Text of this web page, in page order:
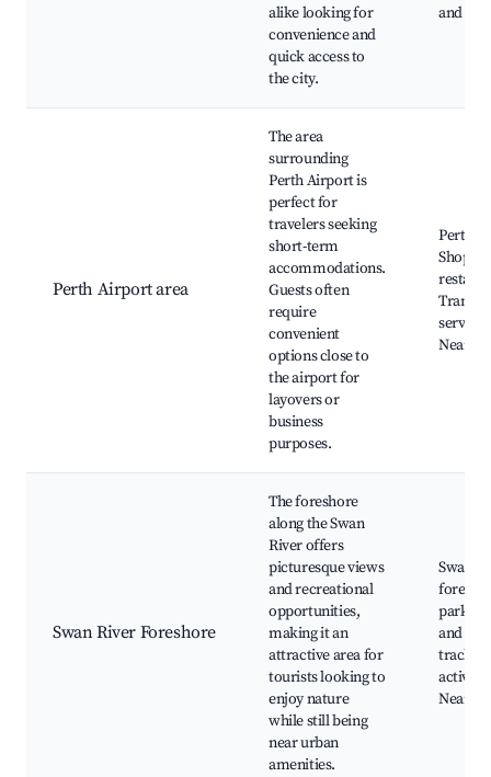
alike looking for
convenience and
quick access to
the city.
and
Perth Airport area
The area
surrounding
Perth Airport is
perfect for
travelers seeking
short-term
accommodations.
Guests often
require
convenient
options close to
the airport for
layovers or
business
purposes.
Perth
Shops
Nearby
Swan River Foreshore
The foreshore
along the Swan
River offers
picturesque views
and recreational
opportunities,
making it an
attractive area for
tourists looking to
enjoy nature
while still being
near urban
amenities.
Swan
parks,
and
tracks,
Nearby